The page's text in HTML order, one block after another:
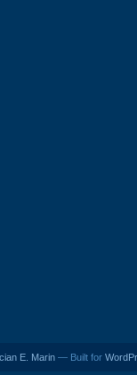
E. Marin — Built for